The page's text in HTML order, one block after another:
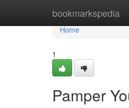
bookmarkspedia
Home
Home
1
Pamper